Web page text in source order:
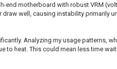
end motherboard with robust VRM
well, causing instability primarily
Analyzing my usage patterns,
to heat. This could mean less time